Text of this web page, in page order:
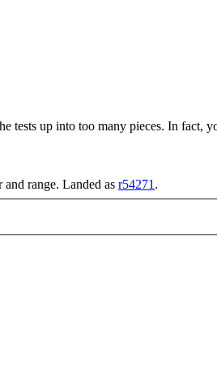
tests up into too many pieces. In fact,
range. Landed as r54271 .